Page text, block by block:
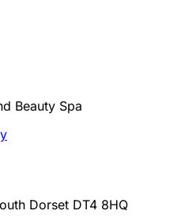
Beauty Spa
Dorset DT4 8HQ